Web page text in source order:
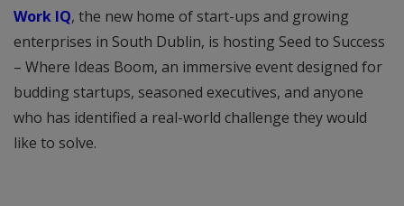
Work IQ, the new home of start-ups and growing
enterprises in South Dublin, is hosting Seed to Success
– Where Ideas Boom, an immersive event designed for
budding startups, seasoned executives, and anyone
who has identified a real-world challenge they would
like to solve.